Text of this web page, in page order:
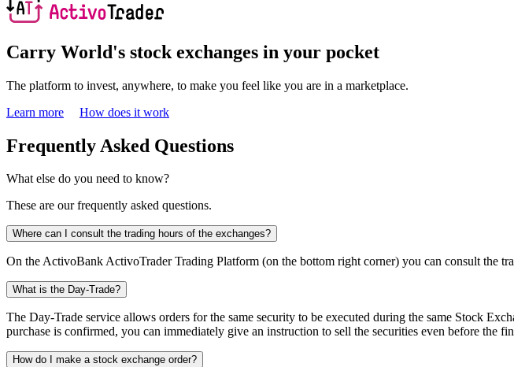
Carry World's stock exchanges in your pocket
The platform to invest, anywhere, to make you feel like you are in a marketplace.
Learn more
How does it work
Frequently Asked Questions
What else do you need to know?
These are our frequently asked questions.
Where can I consult the trading hours of the exchanges?
On the ActivoBank ActivoTrader Trading Platform (on the bottom right corner) you can consult the
What is the Day-Trade?
The Day-Trade service allows orders for the same security to be executed during the same Stock
purchase is confirmed, you can immediately give an instruction to sell the securities even before the
How do I make a stock exchange order?